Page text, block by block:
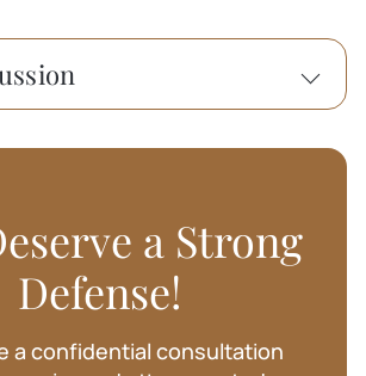
been vindicated by an
judge found, on the
she saved the child’s life by
CPR when he went into a
lawyer. She has given me
a Strong
Defense!
a confidential consultation